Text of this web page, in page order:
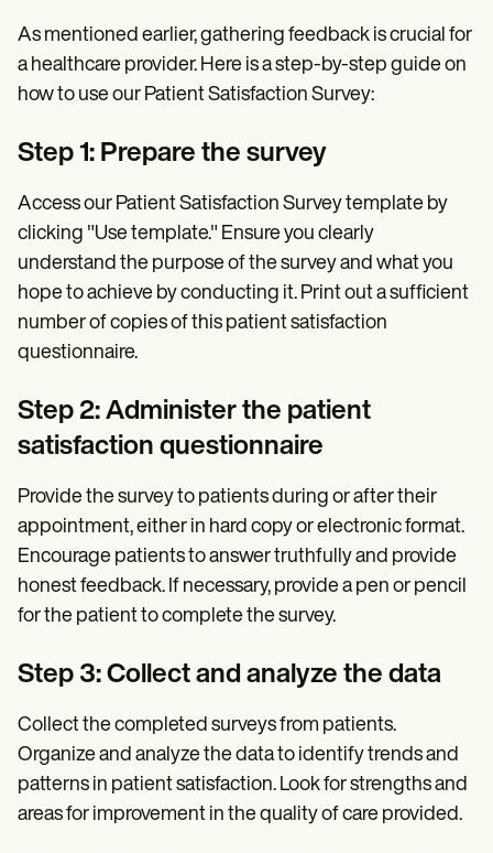
As mentioned earlier, gathering feedback is crucial for
a healthcare provider. Here is a step-by-step guide on
how to use our Patient Satisfaction Survey:
Step 1: Prepare the survey
Access our Patient Satisfaction Survey template by
clicking "Use template." Ensure you clearly
understand the purpose of the survey and what you
hope to achieve by conducting it. Print out a sufficient
number of copies of this patient satisfaction
questionnaire.
Step 2: Administer the patient
satisfaction questionnaire
Provide the survey to patients during or after their
appointment, either in hard copy or electronic format.
Encourage patients to answer truthfully and provide
honest feedback. If necessary, provide a pen or pencil
for the patient to complete the survey.
Step 3: Collect and analyze the data
Collect the completed surveys from patients.
Organize and analyze the data to identify trends and
patterns in patient satisfaction. Look for strengths and
areas for improvement in the quality of care provided.